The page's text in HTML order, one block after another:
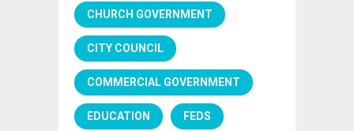
CHURCH GOVERNMENT
CITY COUNCIL
COMMERCIAL GOVERNMENT
EDUCATION FEDS